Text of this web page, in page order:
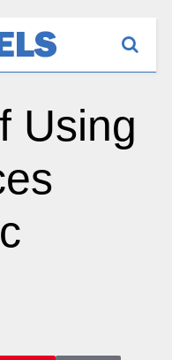
Using